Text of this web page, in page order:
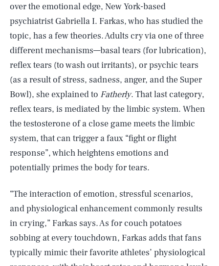
over the emotional edge, New York-based
psychiatrist Gabriella I. Farkas, who has studied the
topic, has a few theories. Adults cry via one of three
different mechanisms—basal tears (for lubrication),
reflex tears (to wash out irritants), or psychic tears
(as a result of stress, sadness, anger, and the Super
Bowl), she explained to Fatherly. That last category,
reflex tears, is mediated by the limbic system. When
the testosterone of a close game meets the limbic
system, that can trigger a faux “fight or flight
response”, which heightens emotions and
potentially primes the body for tears.
“The interaction of emotion, stressful scenarios,
and physiological enhancement commonly results
in crying,” Farkas says. As for couch potatoes
sobbing at every touchdown, Farkas adds that fans
typically mimic their favorite athletes’ physiological